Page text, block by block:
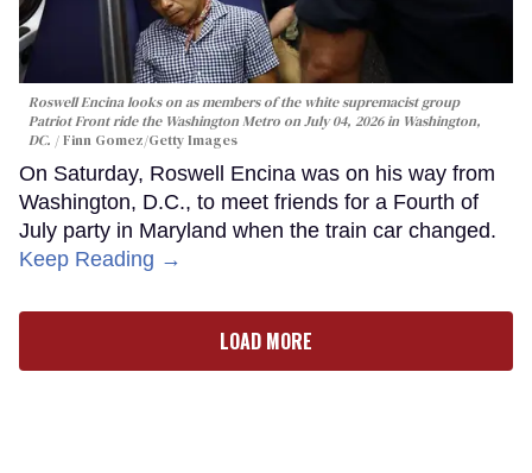
Roswell Encina looks on as members of the white supremacist group
Patriot Front ride the Washington Metro on July 04, 2026 in Washington,
DC.
Finn Gomez/Getty Images
On Saturday, Roswell Encina was on his way from
Washington, D.C., to meet friends for a Fourth of
July party in Maryland when the train car changed.
Keep Reading →
LOAD MORE